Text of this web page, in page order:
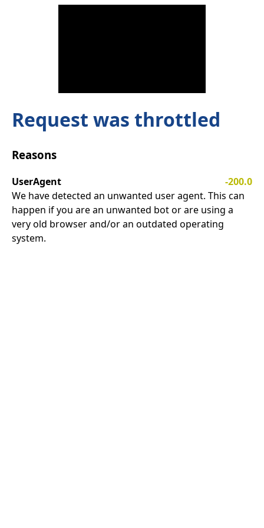
Request was throttled
Reasons
UserAgent
-200.0
We have detected an unwanted user agent. This can
happen if you are an unwanted bot or are using a
very old browser and/or an outdated operating
system.